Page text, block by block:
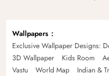
Wallpapers
Exclusive Wallpaper Designs:
3D Wallpaper
Kids Room
Vastu
World Map Indian &